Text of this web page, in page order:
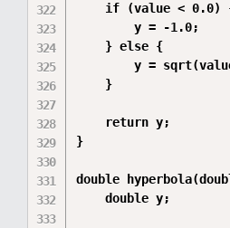
if (value < 0.0)
        y = -1.0;
    } else {
y =
    }
    return y;
}
double
    double y;